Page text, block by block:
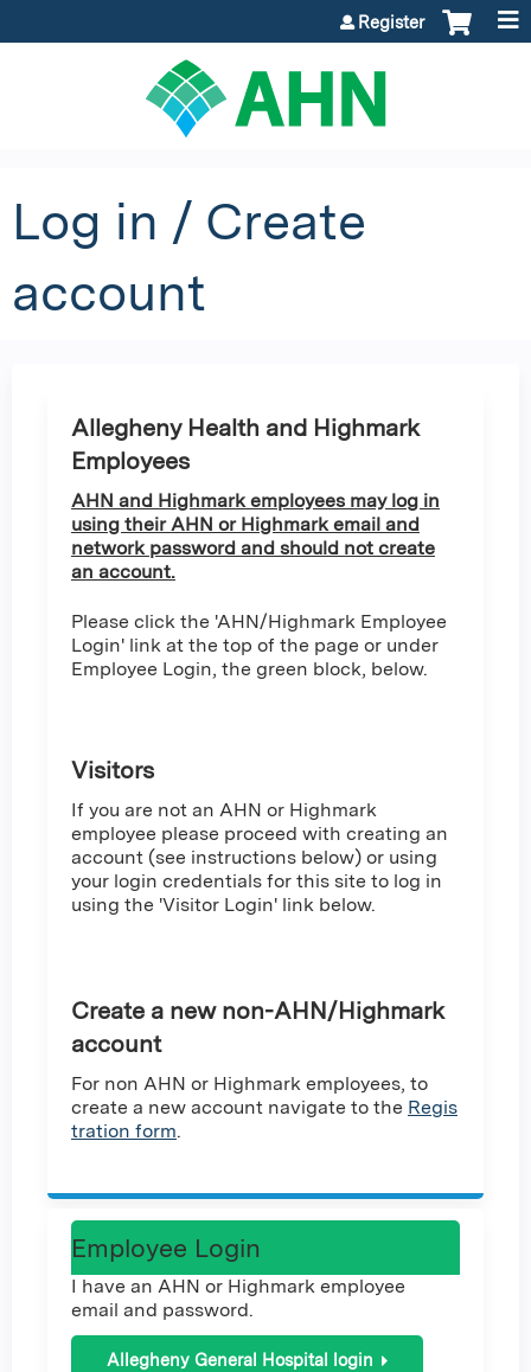
Register
Log in / Create
account
Allegheny Health and Highmark
Employees
AHN and Highmark employees may log in
using their AHN or Highmark email and
network password and should not create
an account.
Please click the 'AHN/Highmark Employee
Login' link at the top of the page or under
Employee Login, the green block, below.
Visitors
If you are not an AHN or Highmark
employee please proceed with creating an
account (see instructions below) or using
your login credentials for this site to log in
using the 'Visitor Login' link below.
Create a new non-AHN/Highmark
account
For non AHN or Highmark employees, to
create a new account navigate to the Regis
tration form.
Employee Login
I have an AHN or Highmark employee
email and password.
Allegheny General Hospital login